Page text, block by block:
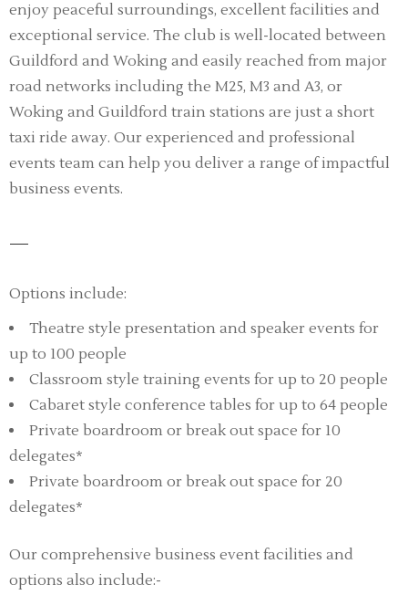
enjoy peaceful surroundings, excellent facilities and
exceptional service. The club is well-located between
Guildford and Woking and easily reached from major
road networks including the M25, M3 and A3, or
Woking and Guildford train stations are just a short
taxi ride away. Our experienced and professional
events team can help you deliver a range of impactful
business events.
Options include:
Theatre style presentation and speaker events for
up to 100 people
Classroom style training events for up to 20 people
Cabaret style conference tables for up to 64 people
Private boardroom or break out space for 10
delegates*
Private boardroom or break out space for 20
delegates*
Our comprehensive business event facilities and
options also include:-